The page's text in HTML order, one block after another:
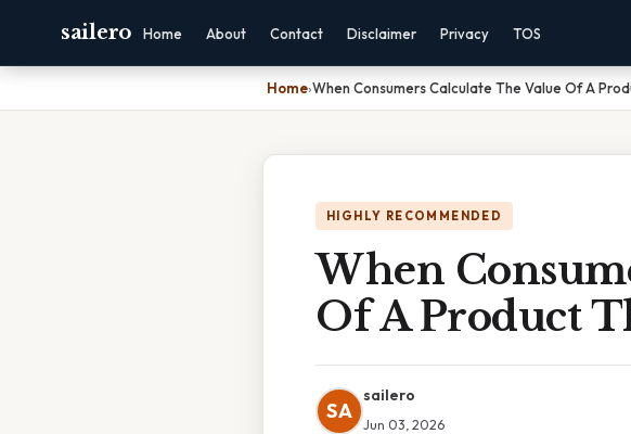
sailero Home About Contact Disclaimer Privacy TOS
Home›When Consumers Calculate The Value Of A
HIGHLY RECOMMENDED
When
Of A Product
SA
sailero
Jun 03, 2026